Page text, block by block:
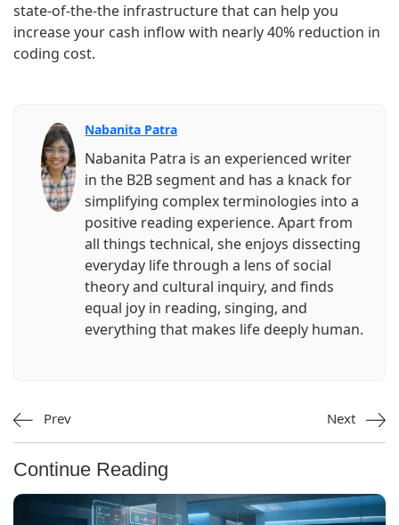
state-of-the-the infrastructure that can help you
increase your cash inflow with nearly 40% reduction in
coding cost.
Nabanita Patra
Nabanita Patra is an experienced writer
in the B2B segment and has a knack for
simplifying complex terminologies into a
positive reading experience. Apart from
all things technical, she enjoys dissecting
everyday life through a lens of social
theory and cultural inquiry, and finds
equal joy in reading, singing, and
everything that makes life deeply human.
Prev Next
Continue Reading